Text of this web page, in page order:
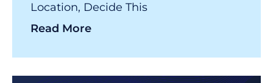
Location, Decide This
Read More